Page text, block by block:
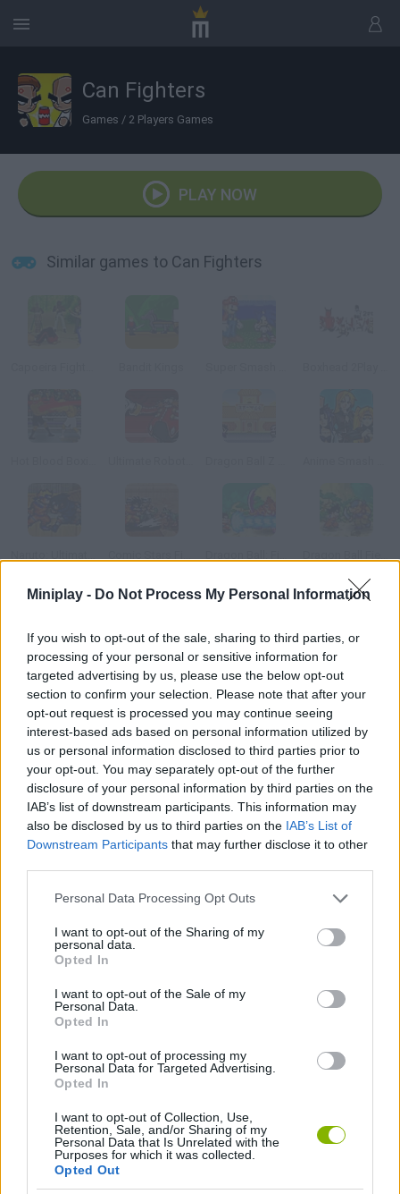
Miniplay - Do Not Process My Personal Information
If you wish to opt-out of the sale, sharing to third parties, or
processing of your personal or sensitive information for
targeted advertising by us, please use the below opt-out
section to confirm your selection. Please note that after your
opt-out request is processed you may continue seeing
interest-based ads based on personal information utilized by
us or personal information disclosed to third parties prior to
your opt-out. You may separately opt-out of the further
disclosure of your personal information by third parties on the
IAB’s list of downstream participants. This information may
also be disclosed by us to third parties on the IAB’s List of
Downstream Participants that may further disclose it to other
Personal Data Processing Opt Outs
I want to opt-out of the Sharing of my
personal data.
Opted In
I want to opt-out of the Sale of my
Personal Data.
Opted In
I want to opt-out of processing my
Personal Data for Targeted Advertising.
Opted In
I want to opt-out of Collection, Use,
Retention, Sale, and/or Sharing of my
Personal Data that Is Unrelated with the
Purposes for which it was collected.
Opted Out
Can Fighters
Games / 2 Players Games
PLAY NOW
Similar games to Can Fighters
Put your reflexes to test, reach the can before your rival does
and try to hit them in the head in every stage. Try not to kick
the metal bar, because that must hurt badly! Will you be the
winner? This game is best enjoyed against another player.
Tags
ACTION GAMES
GAME COLLECTIONS
2 PLAYERS GAMES
GAMES WITH WALKTHROUGHS
Latest 2 Players Games